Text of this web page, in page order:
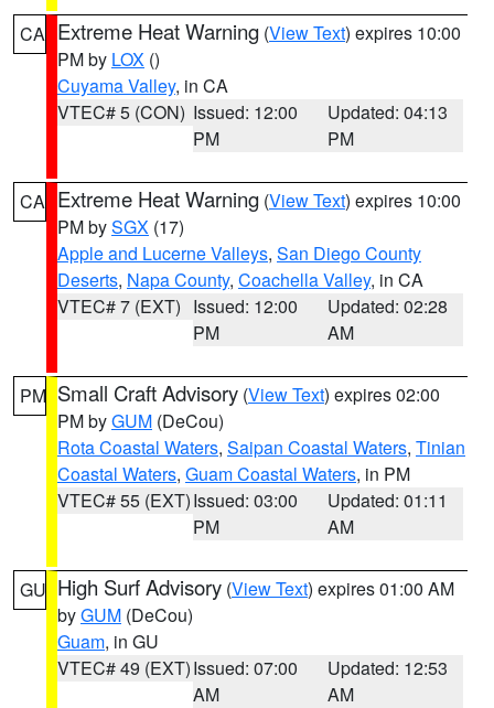
CA Extreme Heat Warning (View Text) expires 10:00
PM by LOX ()
Cuyama Valley, in CA
VTEC# 5 (CON) Issued: 12:00
PM
Updated: 04:13
PM
CA Extreme Heat Warning (View Text) expires 10:00
PM bySGX (17)
Apple and Lucerne Valleys, San Diego County
Deserts, Napa County, Coachella Valley, in CA
VTEC# 7 (EXT) Issued: 12:00
PM
Updated: 02:28
AM
PM Small Craft Advisory (View Text) expires 02:00
PM byGUM (DeCou)
Rota Coastal Waters, Saipan Coastal Waters, Tinian
Coastal Waters, Guam Coastal Waters, in PM
VTEC# 55 (EXT)Issued: 03:00
PM
Updated: 01:11
AM
GU High Surf Advisory (View Text) expires 01:00 AM
byGUM (DeCou)
Guam, in GU
VTEC# 49 (EXT)Issued: 07:00
AM
Updated: 12:53
AM